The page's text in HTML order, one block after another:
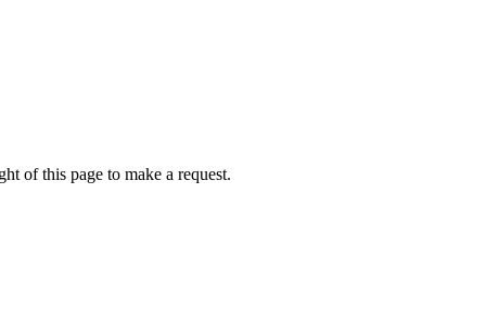
of this page to make a request.